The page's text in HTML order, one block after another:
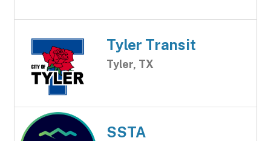
Tyler Transit
Tyler, TX
SSTA